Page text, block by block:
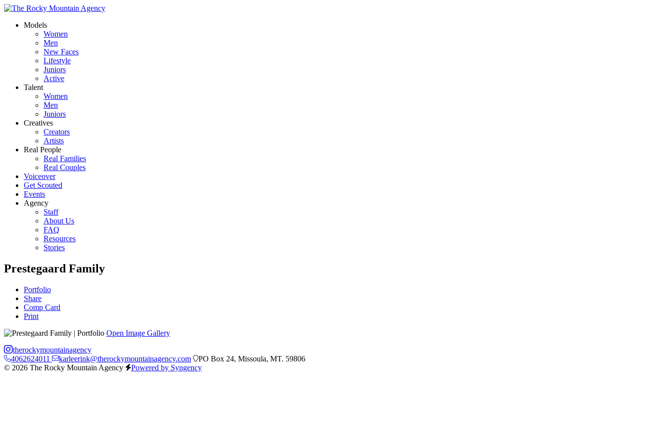
Models
Women
Men
New Faces
Lifestyle
Juniors
Active
Talent
Women
Men
Juniors
Creatives
Creators
Artists
Real People
Real Families
Real Couples
Voiceover
Get Scouted
Events
Agency
Staff
About Us
FAQ
Resources
Stories
Prestegaard Family
Portfolio
Share
Comp Card
Print
Open Image Gallery
therockymountainagency
4062624011
karleerink@therockymountainagency.com
PO Box 24, Missoula, MT. 59806
© 2026 The Rocky Mountain Agency
Powered by Syngency